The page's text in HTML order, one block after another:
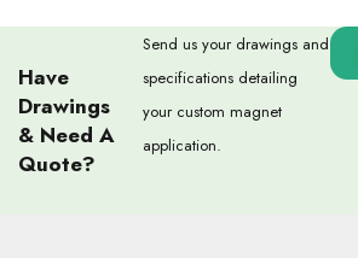
Have
Drawings
& Need A
Quote?
Send us your drawings and
specifications detailing
your custom magnet
application.